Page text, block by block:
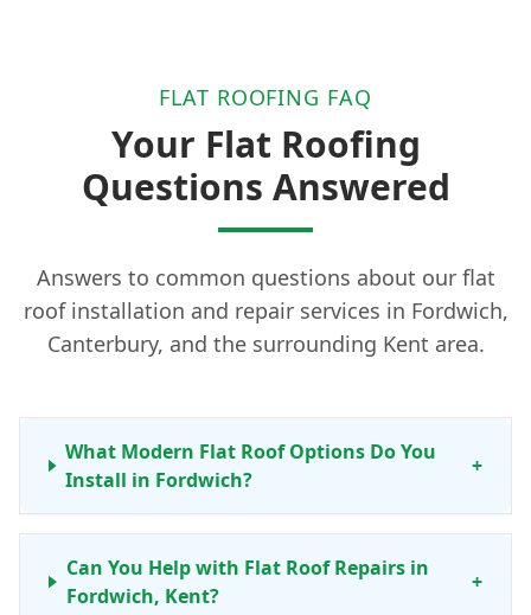
FLAT ROOFING FAQ
Your Flat Roofing
Questions Answered
Answers to common questions about our flat
roof installation and repair services in Fordwich,
Canterbury, and the surrounding Kent area.
What Modern Flat Roof Options Do You
Install in Fordwich?
+
Can You Help with Flat Roof Repairs in
Fordwich, Kent?
+